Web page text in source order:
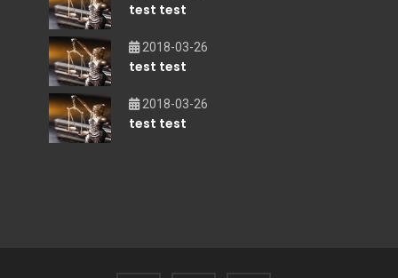
test test
2018-03-26
test test
2018-03-26
test test